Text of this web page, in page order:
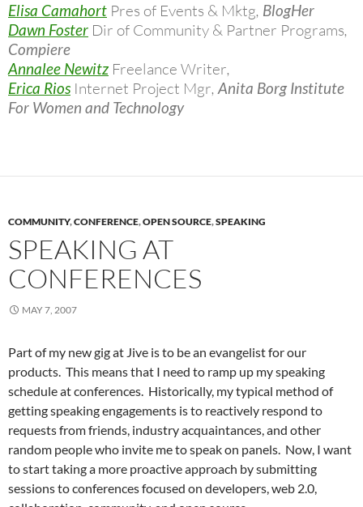
Elisa Camahort Pres of Events & Mktg, BlogHer
Dawn Foster Dir of Community & Partner Programs,
Compiere
Annalee Newitz Freelance Writer,
Erica Rios Internet Project Mgr,Anita Borg Institute
For Women and Technology
COMMUNITY,CONFERENCE,OPEN SOURCE,SPEAKING
SPEAKING AT
CONFERENCES
MAY 7, 2007
Part of my new gig at Jive is to be an evangelist for our
products. This means that I need to ramp up my speaking
schedule at conferences. Historically, my typical method of
getting speaking engagements is to reactively respond to
requests from friends, industry acquaintances, and other
random people who invite me to speak on panels. Now, I want
to start taking a more proactive approach by submitting
sessions to conferences focused on developers, web 2.0,